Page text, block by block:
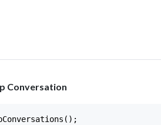
Conversation